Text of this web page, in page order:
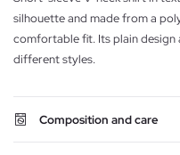
silhouette and made from a
comfortable fit. Its plain design
different styles.
Composition and care